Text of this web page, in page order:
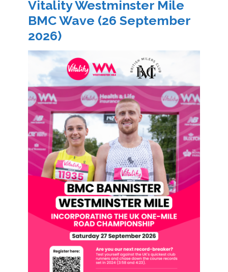
Vitality Westminster Mile
BMC Wave (26 September
2026)